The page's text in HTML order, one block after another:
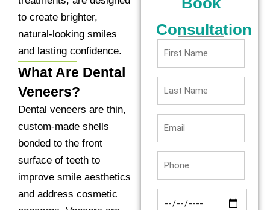
Consultation
to create brighter,
natural-looking smiles
and lasting confidence.
What Are Dental
Veneers?
Dental veneers are thin,
custom-made shells
bonded to the front
surface of teeth to
improve smile aesthetics
and address cosmetic